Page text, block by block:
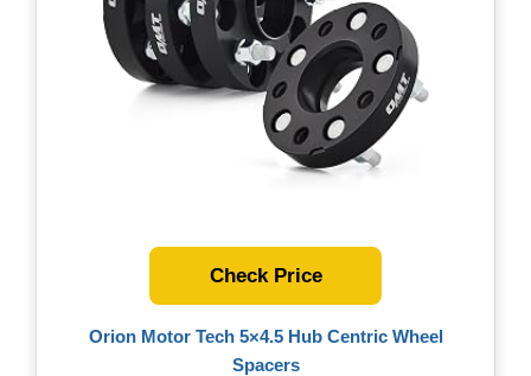
Orion Motor Tech 5×4.5 Hub Centric Wheel
Spacers
Check Price